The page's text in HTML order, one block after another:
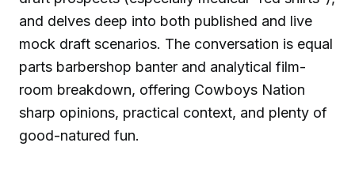
and delves deep into both published and live
mock draft scenarios. The conversation is equal
parts barbershop banter and analytical film-
room breakdown, offering Cowboys Nation
sharp opinions, practical context, and plenty of
good-natured fun.